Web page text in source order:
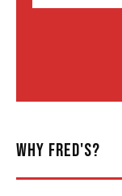
WHY FRED'S?